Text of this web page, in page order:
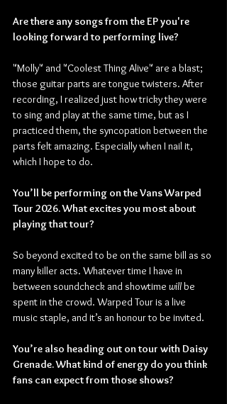
Are there any songs from the EP you're
looking forward to performing live?
"Molly" and "Coolest Thing Alive" are a blast;
those guitar parts are tongue twisters. After
recording, I realized just how tricky they were
to sing and play at the same time, but as I
practiced them, the syncopation between the
parts felt amazing. Especially when I nail it,
which I hope to do.
You’ll be performing on the Vans Warped
Tour 2026. What excites you most about
playing that tour?
So beyond excited to be on the same bill as so
many killer acts. Whatever time I have in
between soundcheck and showtime will be
spent in the crowd. Warped Tour is a live
music staple, and it’s an honour to be invited.
You’re also heading out on tour with Daisy
Grenade. What kind of energy do you think
fans can expect from those shows?